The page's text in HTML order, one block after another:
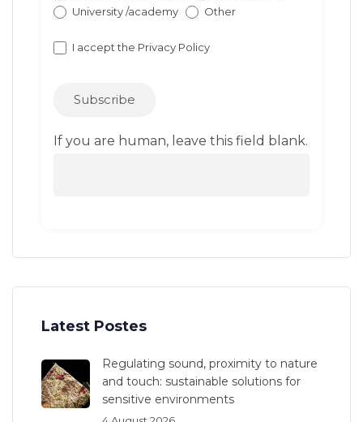
University /academy
Other
I accept the Privacy Policy
Subscribe
If you are human, leave this field blank.
Latest Postes
Regulating sound, proximity to nature
and touch: sustainable solutions for
sensitive environments